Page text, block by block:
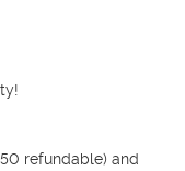
refundable) and